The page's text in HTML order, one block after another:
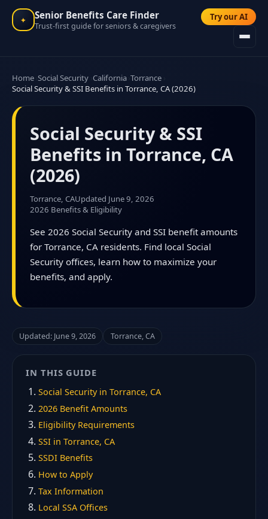
✦ Senior Benefits Care Finder
Trust-first guide for seniors & caregivers
Try our AI
Home Social Security California Torrance
Social Security & SSI Benefits in Torrance, CA (2026)
Social Security & SSI
Benefits in Torrance, CA
(2026)
Torrance, CAUpdated June 9, 2026
2026 Benefits & Eligibility
See 2026 Social Security and SSI benefit amounts
for Torrance, CA residents. Find local Social
Security offices, learn how to maximize your
benefits, and apply.
Updated: June 9, 2026 Torrance, CA
IN THIS GUIDE
Social Security in Torrance, CA
2026 Benefit Amounts
Eligibility Requirements
SSI in Torrance, CA
SSDI Benefits
How to Apply
Tax Information
Local SSA Offices